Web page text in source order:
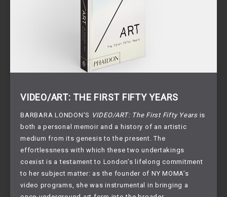
VIDEO/ART: THE FIRST FIFTY YEARS
BARBARA LONDON’S VIDEO/ART: The First Fifty Yearsis
both a personal memoir and a history of an artistic
medium from its genesis to the present. The
effortlessness with which these two undertakings
coexist is a testament to London’s lifelong commitment
to her subject matter: as the founder of NY MOMA’s
video programs, she was instrumental in bringing a